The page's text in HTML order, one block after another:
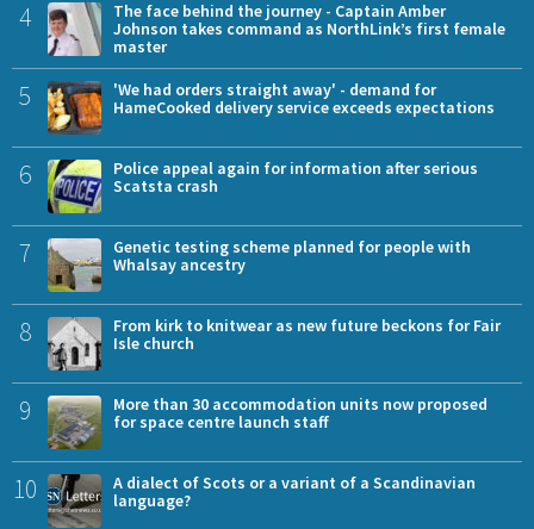
4
The face behind the journey - Captain Amber
Johnson takes command as NorthLink’s first female
master
5
'We had orders straight away' - demand for
HameCooked delivery service exceeds expectations
6
Police appeal again for information after serious
Scatsta crash
7
Genetic testing scheme planned for people with
Whalsay ancestry
8
From kirk to knitwear as new future beckons for Fair
Isle church
9
More than 30 accommodation units now proposed
for space centre launch staff
10
A dialect of Scots or a variant of a Scandinavian
language?